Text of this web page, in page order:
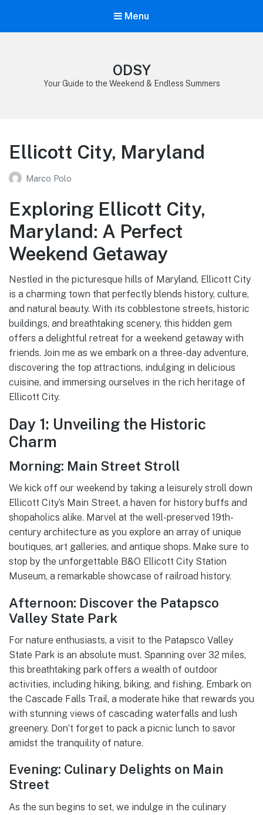
Menu
ODSY
Your Guide to the Weekend & Endless Summers
Ellicott City, Maryland
Marco Polo
Exploring Ellicott City,
Maryland: A Perfect
Weekend Getaway
Nestled in the picturesque hills of Maryland, Ellicott City
is a charming town that perfectly blends history, culture,
and natural beauty. With its cobblestone streets, historic
buildings, and breathtaking scenery, this hidden gem
offers a delightful retreat for a weekend getaway with
friends. Join me as we embark on a three-day adventure,
discovering the top attractions, indulging in delicious
cuisine, and immersing ourselves in the rich heritage of
Ellicott City.
Day 1: Unveiling the Historic
Charm
Morning: Main Street Stroll
We kick off our weekend by taking a leisurely stroll down
Ellicott City’s Main Street, a haven for history buffs and
shopaholics alike. Marvel at the well-preserved 19th-
century architecture as you explore an array of unique
boutiques, art galleries, and antique shops. Make sure to
stop by the unforgettable B&O Ellicott City Station
Museum, a remarkable showcase of railroad history.
Afternoon: Discover the Patapsco
Valley State Park
For nature enthusiasts, a visit to the Patapsco Valley
State Park is an absolute must. Spanning over 32 miles,
this breathtaking park offers a wealth of outdoor
activities, including hiking, biking, and fishing. Embark on
the Cascade Falls Trail, a moderate hike that rewards you
with stunning views of cascading waterfalls and lush
greenery. Don’t forget to pack a picnic lunch to savor
amidst the tranquility of nature.
Evening: Culinary Delights on Main
Street
As the sun begins to set, we indulge in the culinary